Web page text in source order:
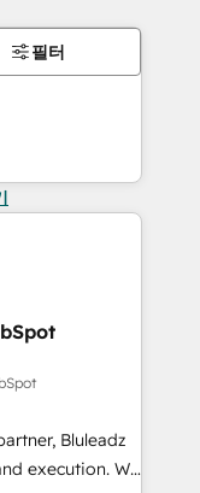
필터
Bluleadz
We